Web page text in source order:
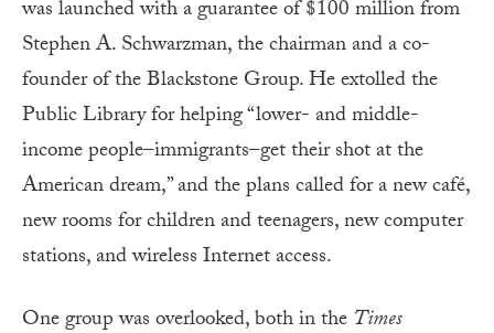
was launched with a guarantee of $100 million from
Stephen A. Schwarzman, the chairman and a co-
founder of the Blackstone Group. He extolled the
Public Library for helping “lower- and middle-
income people–immigrants–get their shot at the
American dream,” and the plans called for a new café,
new rooms for children and teenagers, new computer
stations, and wireless Internet access.
One group was overlooked, both in the Times